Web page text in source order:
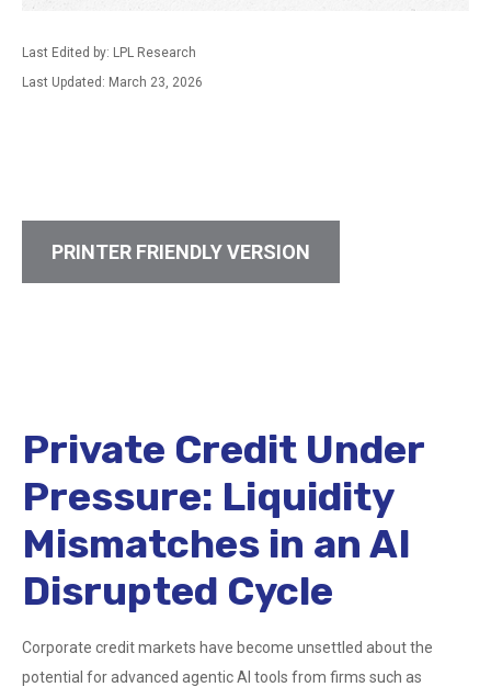
Last Edited by: LPL Research
Last Updated: March 23, 2026
PRINTER FRIENDLY VERSION
Private Credit Under
Pressure: Liquidity
Mismatches in an AI
Disrupted Cycle
Corporate credit markets have become unsettled about the
potential for advanced agentic AI tools from firms such as